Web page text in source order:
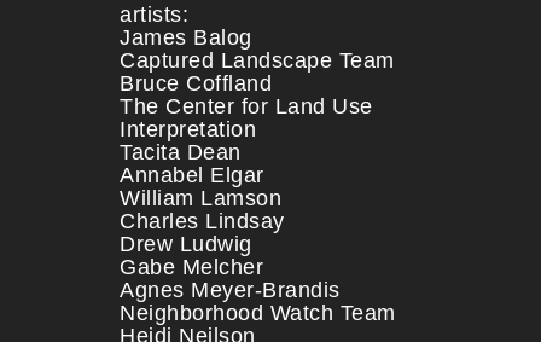
artists:
James Balog
Captured Landscape Team
Bruce Coffland
The Center for Land Use
Interpretation
Tacita Dean
Annabel Elgar
William Lamson
Charles Lindsay
Drew Ludwig
Gabe Melcher
Agnes Meyer-Brandis
Neighborhood Watch Team
Heidi Neilson